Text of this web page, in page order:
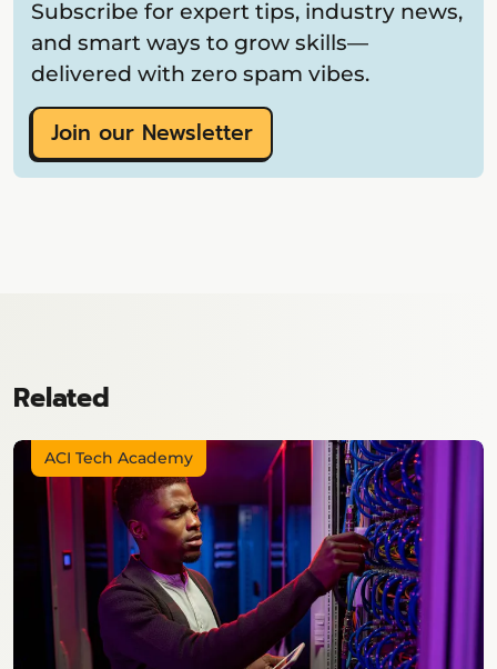
Subscribe for expert tips, industry news,
and smart ways to grow skills—
delivered with zero spam vibes.
Join our Newsletter
Related
ACI Tech Academy